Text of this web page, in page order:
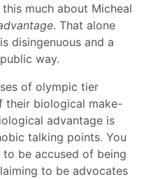
this much about Micheal
. That alone
disingenuous and a
way.
of olympic tier
their biological make-
advantage is
talking points. You
to be accused of being
to be advocates